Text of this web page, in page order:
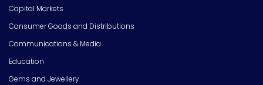
Capital Markets
Consumer Goods and Distributions
Communications & Media
Education
Gems and Jewellery